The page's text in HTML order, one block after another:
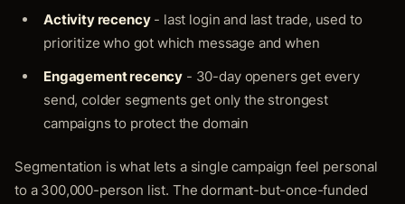
Activity recency- last login and last trade, used to
prioritize who got which message and when
Engagement recency - 30-day openers get every
send, colder segments get only the strongest
campaigns to protect the domain
Segmentation is what lets a single campaign feel personal
to a 300,000-person list. The dormant-but-once-funded